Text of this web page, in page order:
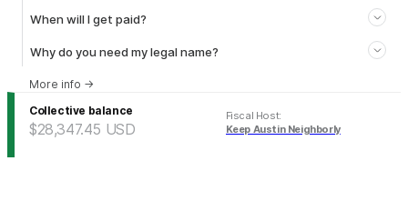
When will I get paid?
Why do you need my legal name?
More info →
Collective balance
$28,347.45 USD
Fiscal Host:
Keep Austin Neighborly